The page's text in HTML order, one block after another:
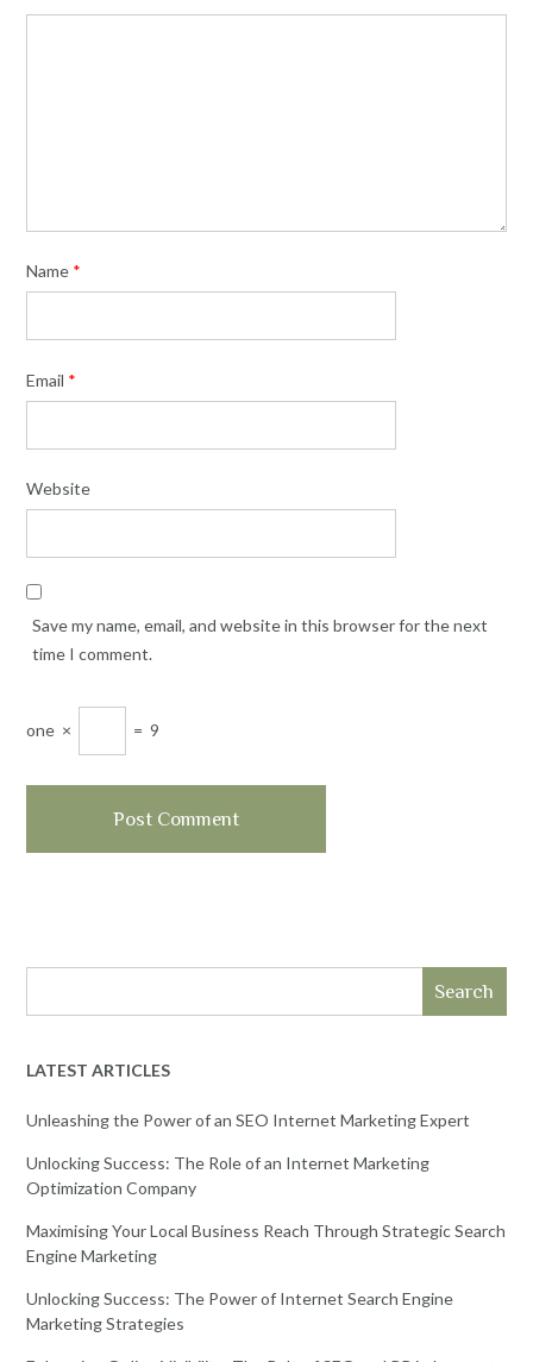
Name *
Email *
Website
Save my name, email, and website in this browser for the next
time I comment.
one × = 9
Search
LATEST ARTICLES
Unleashing the Power of an SEO Internet Marketing Expert
Unlocking Success: The Role of an Internet Marketing
Optimization Company
Maximising Your Local Business Reach Through Strategic Search
Engine Marketing
Unlocking Success: The Power of Internet Search Engine
Marketing Strategies